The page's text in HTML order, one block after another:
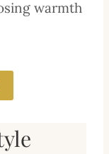
warmth